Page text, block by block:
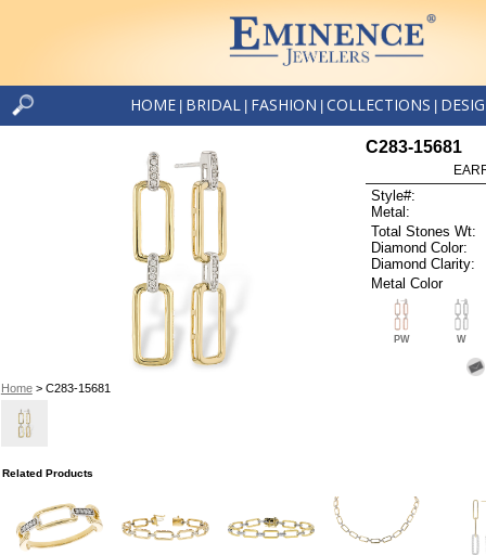
HOME BRIDAL FASHION COLLECTIONS
Home> C283-15681
C283-15681
Style#:
Metal:
Total Stones Wt:
Diamond Color:
Diamond Clarity:
Metal Color
PW W
Related Products